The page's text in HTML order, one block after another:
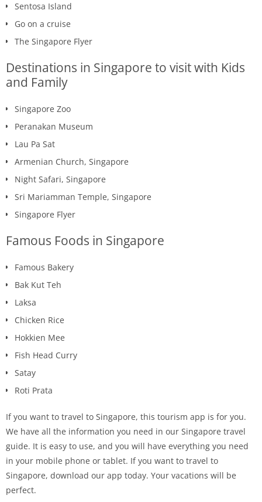
Sentosa Island
Go on a cruise
The Singapore Flyer
Destinations in Singapore to visit with Kids
and Family
Singapore Zoo
Peranakan Museum
Lau Pa Sat
Armenian Church, Singapore
Night Safari, Singapore
Sri Mariamman Temple, Singapore
Singapore Flyer
Famous Foods in Singapore
Famous Bakery
Bak Kut Teh
Laksa
Chicken Rice
Hokkien Mee
Fish Head Curry
Satay
Roti Prata
If you want to travel to Singapore, this tourism app is for you.
We have all the information you need in our Singapore travel
guide. It is easy to use, and you will have everything you need
in your mobile phone or tablet. If you want to travel to
Singapore, download our app today. Your vacations will be
perfect.